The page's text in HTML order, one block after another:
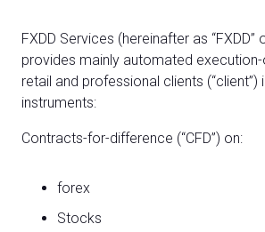
FXDD Services (hereinafter as “FXDD”
provides mainly automated
retail and professional clients (“client”)
instruments:
Contracts-for-difference (“CFD”) on:
forex
Stocks